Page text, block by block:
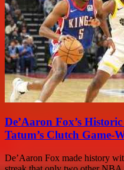
De’Aaron Fox’s
Tatum’s Clutch Game-
De’Aaron Fox made history